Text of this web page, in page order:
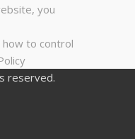
you
how to control
reserved.